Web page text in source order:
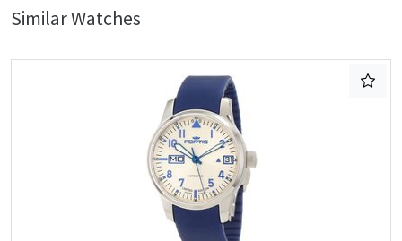
Similar Watches